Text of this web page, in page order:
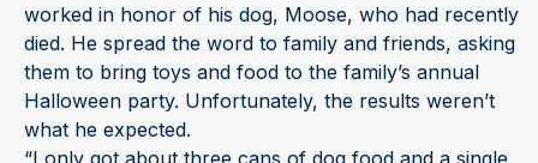
worked in honor of his dog, Moose, who had recently
died. He spread the word to family and friends, asking
them to bring toys and food to the family’s annual
Halloween party. Unfortunately, the results weren’t
what he expected.
“I only got about three cans of dog food and a single